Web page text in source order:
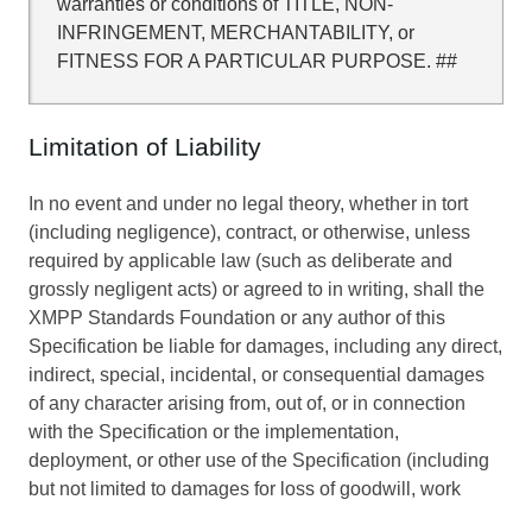
warranties or conditions of TITLE, NON-
INFRINGEMENT, MERCHANTABILITY, or
FITNESS FOR A PARTICULAR PURPOSE. ##
Limitation of Liability
In no event and under no legal theory, whether in tort
(including negligence), contract, or otherwise, unless
required by applicable law (such as deliberate and
grossly negligent acts) or agreed to in writing, shall the
XMPP Standards Foundation or any author of this
Specification be liable for damages, including any direct,
indirect, special, incidental, or consequential damages
of any character arising from, out of, or in connection
with the Specification or the implementation,
deployment, or other use of the Specification (including
but not limited to damages for loss of goodwill, work